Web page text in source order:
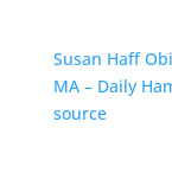
Susan Haff
MA – Daily
source